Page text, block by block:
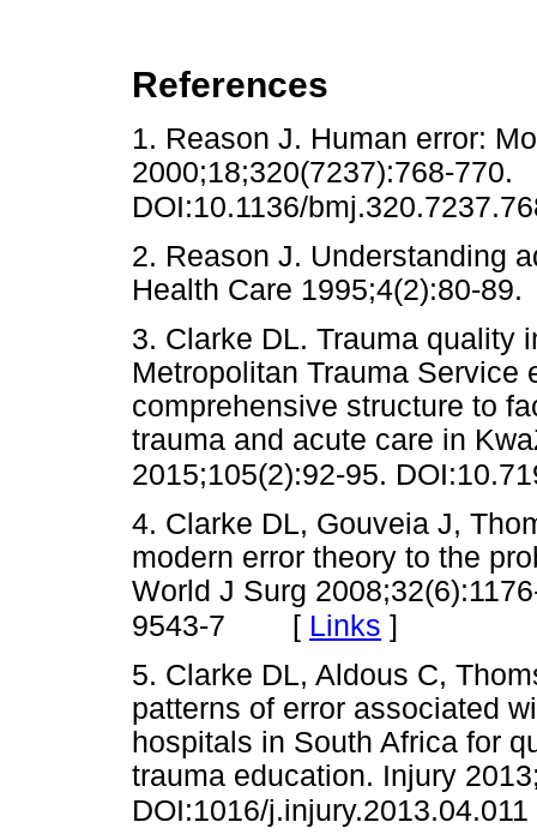
References
1. Reason J. Human error:
2000;18;320(7237):768-770.
DOI:10.1136/
2. Reason J. Understanding
Health Care
3. Clarke DL. Trauma quality
Metropolitan Trauma Service
comprehensive structure to
trauma and acute care in
2015;105(2):92-95.
4. Clarke DL, Gouveia J,
modern error theory to the
World J Surg
9543-7 [ Links ]
5. Clarke DL, Aldous C,
patterns of error associated
hospitals in South Africa for
trauma education. Injury
DOI:1016/j.injury.2013.04.011